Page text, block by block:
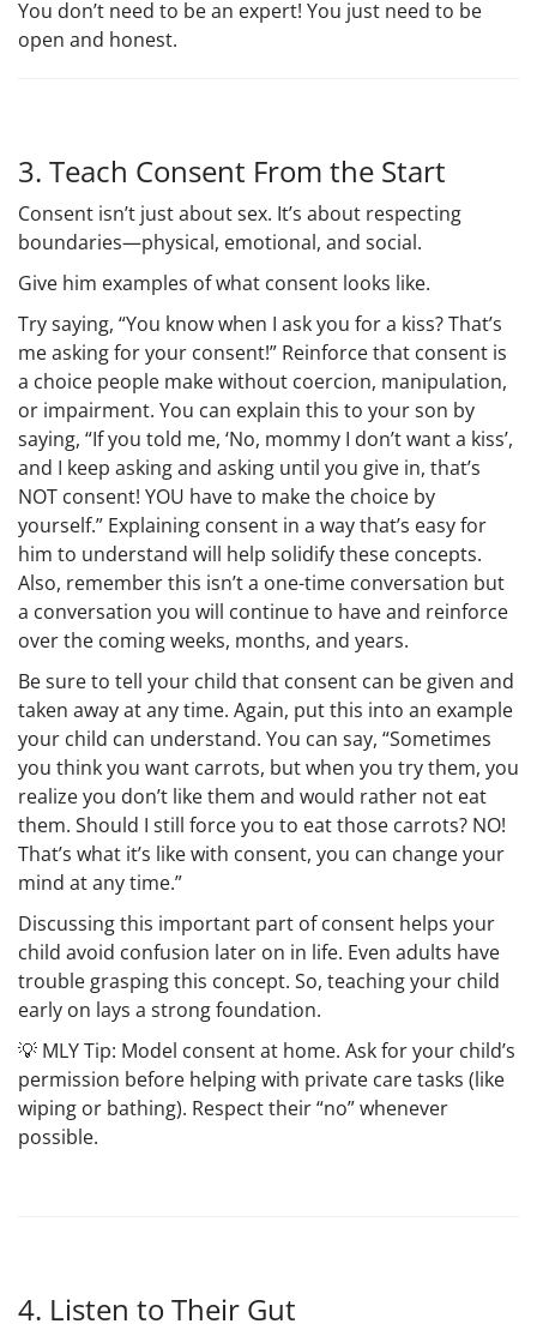
You don’t need to be an expert! You just need to be
open and honest.
3. Teach Consent From the Start
Consent isn’t just about sex. It’s about respecting
boundaries—physical, emotional, and social.
Give him examples of what consent looks like.
Try saying, “You know when I ask you for a kiss? That’s
me asking for your consent!” Reinforce that consent is
a choice people make without coercion, manipulation,
or impairment. You can explain this to your son by
saying, “If you told me, ‘No, mommy I don’t want a kiss’,
and I keep asking and asking until you give in, that’s
NOT consent! YOU have to make the choice by
yourself.” Explaining consent in a way that’s easy for
him to understand will help solidify these concepts.
Also, remember this isn’t a one-time conversation but
a conversation you will continue to have and reinforce
over the coming weeks, months, and years.
Be sure to tell your child that consent can be given and
taken away at any time. Again, put this into an example
your child can understand. You can say, “Sometimes
you think you want carrots, but when you try them, you
realize you don’t like them and would rather not eat
them. Should I still force you to eat those carrots? NO!
That’s what it’s like with consent, you can change your
mind at any time.”
Discussing this important part of consent helps your
child avoid confusion later on in life. Even adults have
trouble grasping this concept. So, teaching your child
early on lays a strong foundation.
💡 MLY Tip: Model consent at home. Ask for your child’s
permission before helping with private care tasks (like
wiping or bathing). Respect their “no” whenever
possible.
4. Listen to Their Gut